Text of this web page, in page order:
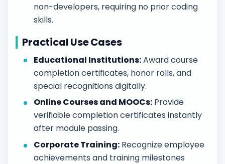
non-developers, requiring no prior coding
skills.
Practical Use Cases
Educational Institutions:Award course
completion certificates, honor rolls, and
special recognitions digitally.
Online Courses and MOOCs: Provide
verifiable completion certificates instantly
after module passing.
Corporate Training: Recognize employee
achievements and training milestones